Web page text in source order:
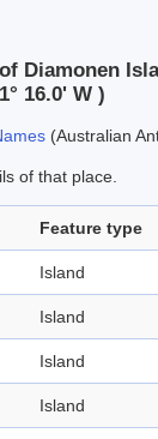
Diamonen
16.0' W )
(Australian
of that place.
Feature type
Island
Island
Island
Island